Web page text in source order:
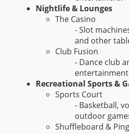
Nightlife & Lounges
The Casino
- Slot
and other
Club Fusion
- Dance club
Recreational Sports &
Sports Court
- Basketball,
outdoor
Shuffleboard &